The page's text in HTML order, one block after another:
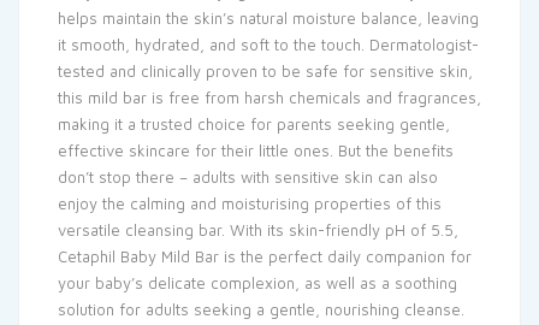
helps maintain the skin’s natural moisture balance, leaving
it smooth, hydrated, and soft to the touch. Dermatologist-
tested and clinically proven to be safe for sensitive skin,
this mild bar is free from harsh chemicals and fragrances,
making it a trusted choice for parents seeking gentle,
effective skincare for their little ones. But the benefits
don’t stop there – adults with sensitive skin can also
enjoy the calming and moisturising properties of this
versatile cleansing bar. With its skin-friendly pH of 5.5,
Cetaphil Baby Mild Bar is the perfect daily companion for
your baby’s delicate complexion, as well as a soothing
solution for adults seeking a gentle, nourishing cleanse.